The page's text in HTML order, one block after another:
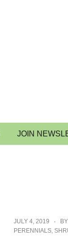
JOIN
JULY 4, 2019 BY
PERENNIALS,